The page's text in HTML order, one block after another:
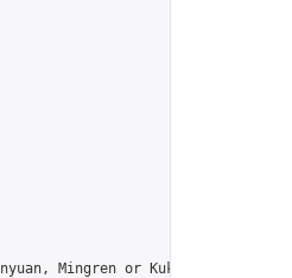
Mingren or Kuksu? Join us!",